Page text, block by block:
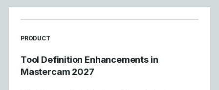
READ MORE ARTICLES ABOUT
PRODUCT
Tool Definition Enhancements in
Mastercam 2027